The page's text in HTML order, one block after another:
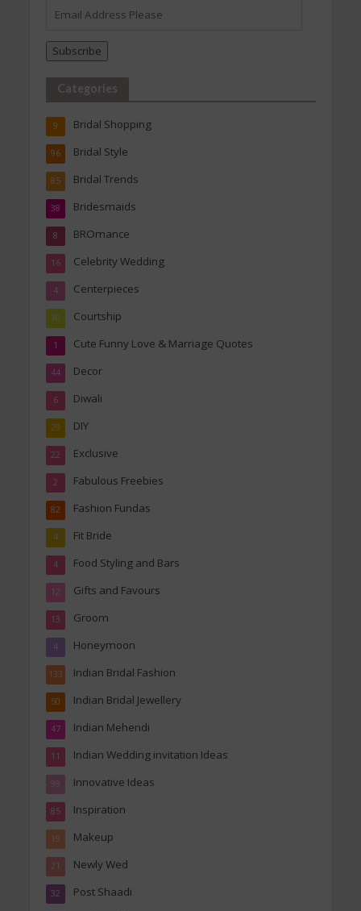
Address
Subscribe
Categories
Bridal Shopping
9
Bridal Style
96
Bridal Trends
85
Bridesmaids
38
BROmance
8
Celebrity Wedding
16
Centerpieces
4
Courtship
10
Cute Funny Love & Marriage Quotes
1
Decor
44
Diwali
6
DIY
29
Exclusive
22
Fabulous Freebies
2
Fashion Fundas
82
Fit Bride
4
Food Styling and Bars
4
Gifts and Favours
12
Groom
13
Honeymoon
4
Indian Bridal Fashion
133
Indian Bridal Jewellery
50
Indian Mehendi
47
Indian Wedding invitation Ideas
11
Innovative Ideas
99
Inspiration
85
Makeup
19
Newly Wed
21
Post Shaadi
32